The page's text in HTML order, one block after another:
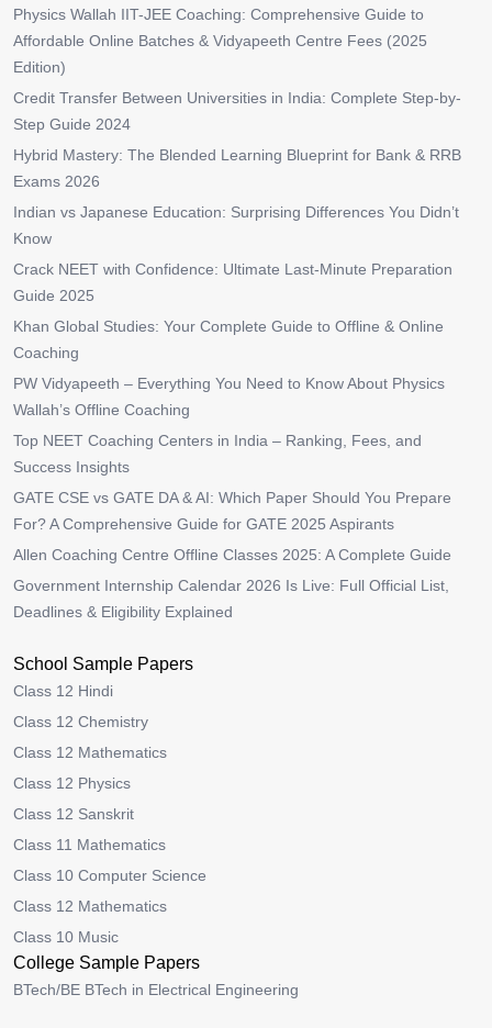
Physics Wallah IIT-JEE Coaching: Comprehensive Guide to
Affordable Online Batches & Vidyapeeth Centre Fees (2025
Edition)
Credit Transfer Between Universities in India: Complete Step-by-
Step Guide 2024
Hybrid Mastery: The Blended Learning Blueprint for Bank & RRB
Exams 2026
Indian vs Japanese Education: Surprising Differences You Didn’t
Know
Crack NEET with Confidence: Ultimate Last-Minute Preparation
Guide 2025
Khan Global Studies: Your Complete Guide to Offline & Online
Coaching
PW Vidyapeeth – Everything You Need to Know About Physics
Wallah’s Offline Coaching
Top NEET Coaching Centers in India – Ranking, Fees, and
Success Insights
GATE CSE vs GATE DA & AI: Which Paper Should You Prepare
For? A Comprehensive Guide for GATE 2025 Aspirants
Allen Coaching Centre Offline Classes 2025: A Complete Guide
Government Internship Calendar 2026 Is Live: Full Official List,
Deadlines & Eligibility Explained
School Sample Papers
Class 12 Hindi
Class 12 Chemistry
Class 12 Mathematics
Class 12 Physics
Class 12 Sanskrit
Class 11 Mathematics
Class 10 Computer Science
Class 12 Mathematics
Class 10 Music
College Sample Papers
BTech/BE BTech in Electrical Engineering